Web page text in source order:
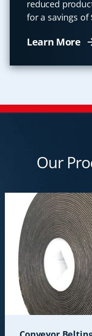
reduced
for a savings of
Learn More
Our